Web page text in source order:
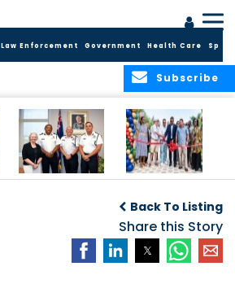
Law Enforcement Government Health Care
Subscribe
Commissioner of
the RCIPS
Back To Listing
Share this Story